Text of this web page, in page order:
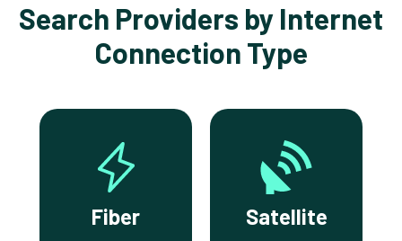
Search Providers by Internet
Connection Type
Fiber Satellite